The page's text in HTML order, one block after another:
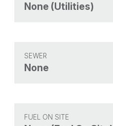
None (Utilities)
SEWER
None
FUEL ON SITE